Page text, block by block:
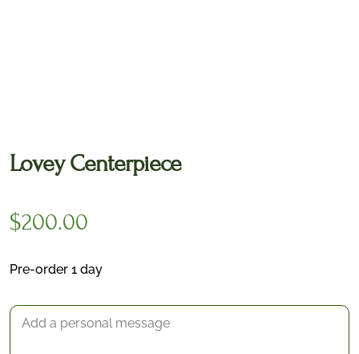
Lovey Centerpiece
$200.00
Pre-order 1 day
Delivery date
*